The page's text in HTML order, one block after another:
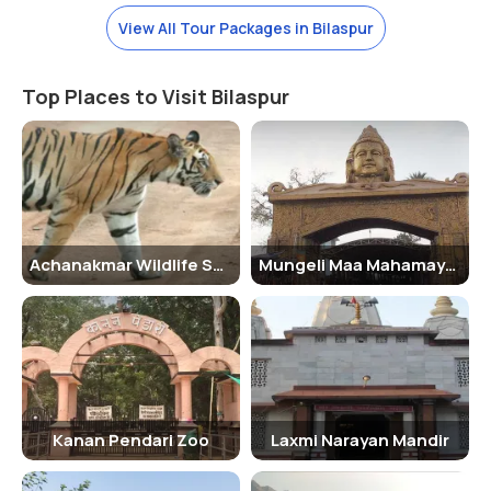
All visitors must follow the rules and regulations of the zoo. No one
is allowed to feed the wild animals or tease them in any manner.
Reaching There:-
Bilaspur city has a wider connectivity of roadways, railways, and
airways. The visitors often visit this city by the express trains,
flights, and state-run buses. Commuting within the city is done by
the local buses, taxis, and autos.
Nearest Railway Station:-Bilaspur Junction
Nearest Airport:-Bilaspur Airport
View All Tour Packages in Bilaspur
Top Places to Visit Bilaspur
Achanakmar Wildlife Sanctuary Mungeli Maa Mahamaya Temple
Kanan Pendari Zoo Laxmi Narayan Mandir